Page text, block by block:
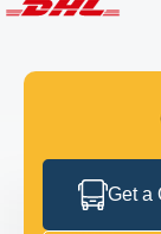
GET IN
Get a